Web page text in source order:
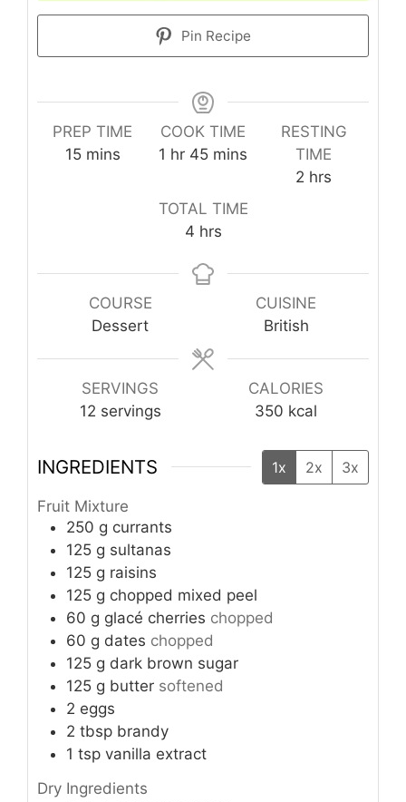
Pin Recipe
PREP TIME
15minutes
mins
COOK TIME
1 hour
hr 45minutes
mins
RESTING
TIME
2 hours
hrs
TOTAL TIME
4hours
hrs
COURSE
Dessert
CUISINE
British
SERVINGS
12 servings
CALORIES
350 kcal
INGREDIENTS 1x 2x 3x
Fruit Mixture
250 g currants
125 g sultanas
125 g raisins
125 g chopped mixed peel
60 g glacé cherries chopped
60 g dates chopped
125 g dark brown sugar
125 g butter softened
2 eggs
2 tbsp brandy
1 tsp vanilla extract
Dry Ingredients